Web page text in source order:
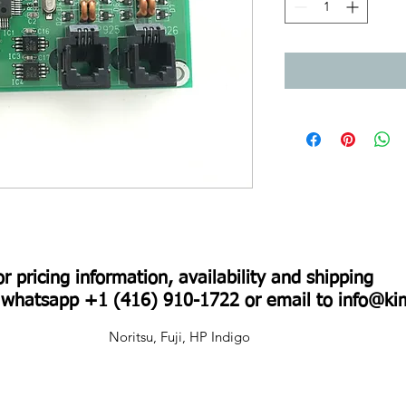
pricing information, availability and shipping
+1 (416) 910-1722 or email to
Noritsu, Fuji, HP Indigo